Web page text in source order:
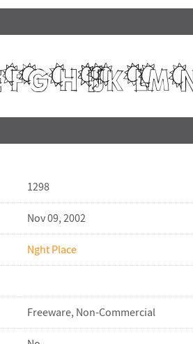
1298
Nov 09, 2002
Nght Place
Freeware, Non-Commercial